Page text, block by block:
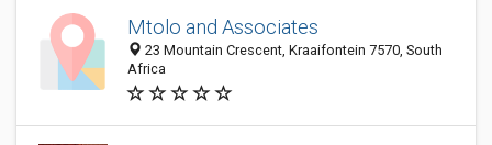
Mtolo and Associates
23 Mountain Crescent, Kraaifontein 7570, South
Africa